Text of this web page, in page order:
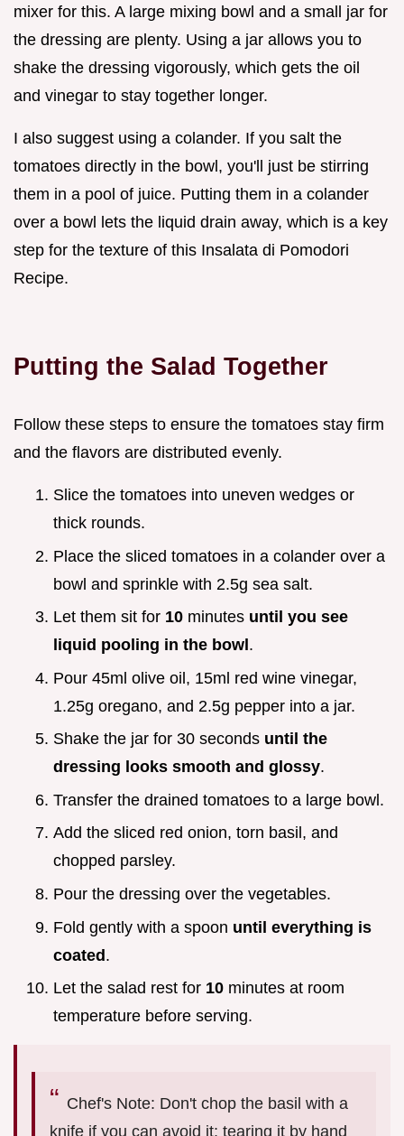
mixer for this. A large mixing bowl and a small jar for
the dressing are plenty. Using a jar allows you to
shake the dressing vigorously, which gets the oil
and vinegar to stay together longer.
I also suggest using a colander. If you salt the
tomatoes directly in the bowl, you'll just be stirring
them in a pool of juice. Putting them in a colander
over a bowl lets the liquid drain away, which is a key
step for the texture of this Insalata di Pomodori
Recipe.
Putting the Salad Together
Follow these steps to ensure the tomatoes stay firm
and the flavors are distributed evenly.
Slice the tomatoes into uneven wedges or
thick rounds.
Place the sliced tomatoes in a colander over a
bowl and sprinkle with 2.5g sea salt.
Let them sit for 10 minutes until you see
liquid pooling in the bowl .
Pour 45ml olive oil, 15ml red wine vinegar,
1.25g oregano, and 2.5g pepper into a jar.
Shake the jar for 30 seconds until the
dressing looks smooth and glossy.
Transfer the drained tomatoes to a large bowl.
Add the sliced red onion, torn basil, and
chopped parsley.
Pour the dressing over the vegetables.
Fold gently with a spoon until everything is
coated.
Let the salad rest for 10 minutes at room
temperature before serving.
Chef's Note: Don't chop the basil with a
knife if you can avoid it; tearing it by hand